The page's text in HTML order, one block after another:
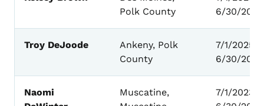
Polk County
6/30/2029
Troy DeJoode
Ankeny, Polk
County
7/1/2025 –
6/30/2029
Naomi
Muscatine,
7/1/2023 -